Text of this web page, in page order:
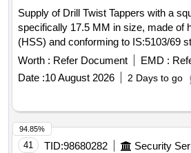
Supply of Drill Twist Tappers with a
specifically 17.5 MM in size, made of
(HSS) and conforming to IS:5103/69
are required for use in railway
Square Shank 17.5 MM (HSS)
Worth : Refer Document EMD :
Date :10 August 2026 2 Days to go
41 TID:98680282
94.85%